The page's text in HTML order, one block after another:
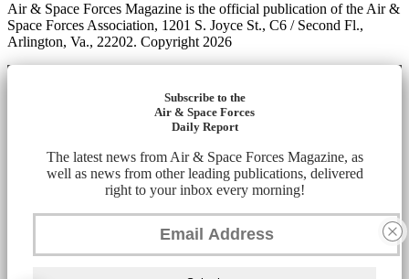
Air & Space Forces Magazine is the official publication of the Air &
Space Forces Association, 1201 S. Joyce St., C6 / Second Fl.,
Arlington, Va., 22202. Copyright 2026
Subscribe to the
Air & Space Forces
Daily Report
The latest news from Air & Space Forces Magazine, as
well as news from other leading publications, delivered
right to your inbox every morning!